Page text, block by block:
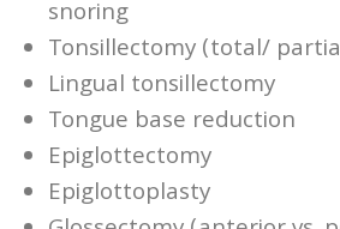
snoring
Tonsillectomy (total/
Lingual tonsillectomy
Tongue base reduction
Epiglottectomy
Epiglottoplasty